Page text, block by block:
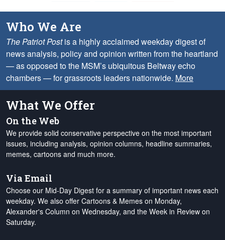
Who We Are
The Patriot Postis a highly acclaimed weekday digest of
news analysis, policy and opinion written from the heartland
— as opposed to the MSM’s ubiquitous Beltway echo
chambers — for grassroots leaders nationwide. More
What We Offer
On the Web
We provide solid conservative perspective on the most important
issues, including analysis, opinion columns, headline summaries,
memes, cartoons and much more.
Via Email
Choose our Mid-Day Digest for a summary of important news each
weekday. We also offer Cartoons & Memes on Monday,
Alexander's Column on Wednesday, and the Week in Review on
Saturday.